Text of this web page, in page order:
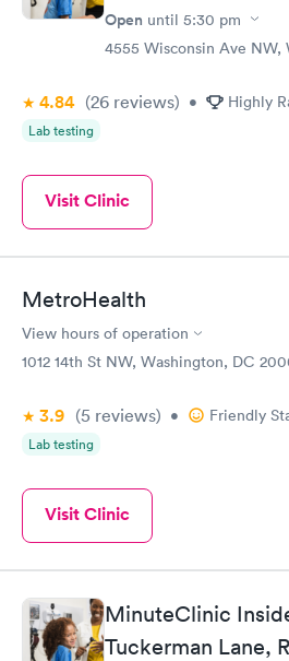
Open until 5:30 pm
4555 Wisconsin Ave NW,
4.84 (26 reviews) • Highly
Lab testing
Visit Clinic
MetroHealth
View hours of operation
1012 14th St NW, Washington, DC
3.9 (5 reviews) • Friendly
Lab testing
Visit Clinic
MinuteClinic
Tuckerman Lane,